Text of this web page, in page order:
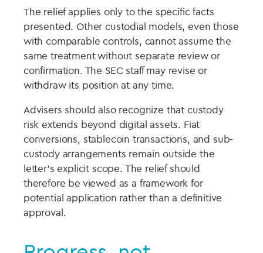
The relief applies only to the specific facts
presented. Other custodial models, even those
with comparable controls, cannot assume the
same treatment without separate review or
confirmation. The SEC staff may revise or
withdraw its position at any time.
Advisers should also recognize that custody
risk extends beyond digital assets. Fiat
conversions, stablecoin transactions, and sub-
custody arrangements remain outside the
letter’s explicit scope. The relief should
therefore be viewed as a framework for
potential application rather than a definitive
approval.